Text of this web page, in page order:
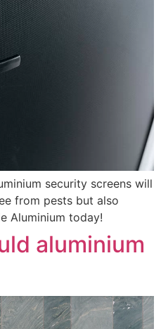
security screens will
from pests but also
Aluminium today!
aluminium